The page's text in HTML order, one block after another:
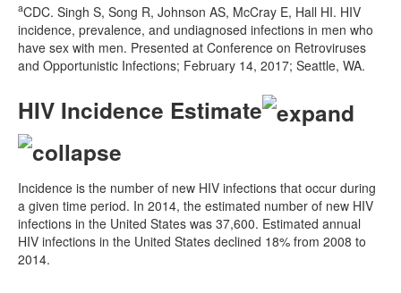
aCDC. Singh S, Song R, Johnson AS, McCray E, Hall HI. HIV
incidence, prevalence, and undiagnosed infections in men who
have sex with men. Presented at Conference on Retroviruses
and Opportunistic Infections; February 14, 2017; Seattle, WA.
HIV Incidence Estimate
Incidence is the number of new HIV infections that occur during
a given time period. In 2014, the estimated number of new HIV
infections in the United States was 37,600. Estimated annual
HIV infections in the United States declined 18% from 2008 to
2014.